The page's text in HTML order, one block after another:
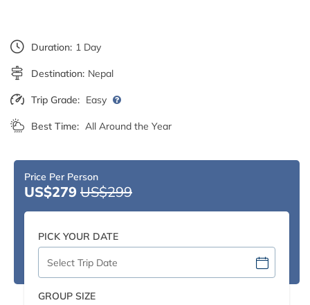
Duration: 1 Day
Destination: Nepal
Trip Grade: Easy
Best Time: All Around the Year
Price Per Person
US$279 US$299
PICK YOUR DATE
GROUP SIZE